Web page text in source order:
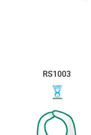
RS1003